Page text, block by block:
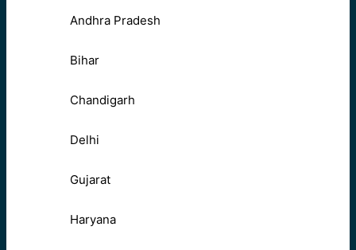
Andhra Pradesh
Bihar
Chandigarh
Delhi
Gujarat
Haryana